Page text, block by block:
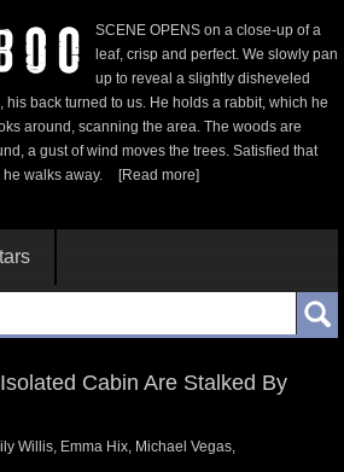
SCENE OPENS on a close-up of a
leaf, crisp and perfect. We slowly pan
up to reveal a slightly disheveled
his back turned to us. He holds a rabbit, which he
around, scanning the area. The woods are
a gust of wind moves the trees. Satisfied that
walks away.
[Read more]
Cabin Are Stalked By
Willis Emma Hix Michael Vegas